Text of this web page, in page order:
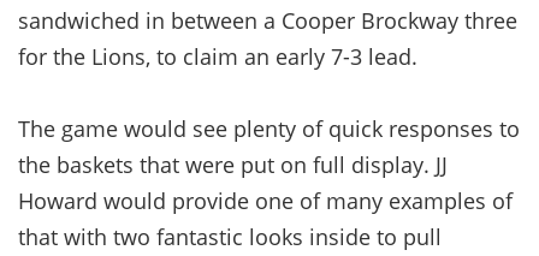
sandwiched in between a Cooper Brockway three
for the Lions, to claim an early 7-3 lead.
The game would see plenty of quick responses to
the baskets that were put on full display. JJ
Howard would provide one of many examples of
that with two fantastic looks inside to pull